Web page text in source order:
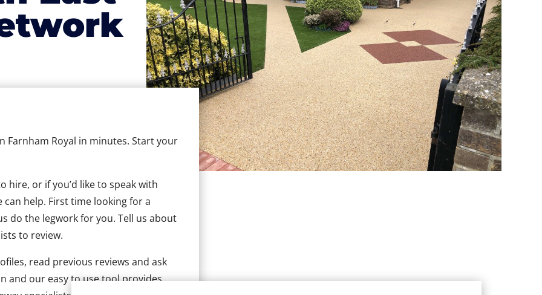
Farnham Royal in minutes. Start your
hire, or if you’d like to speak with
can help. First time looking for a
do the legwork for you. Tell us about
to review.
read previous reviews and ask
and our easy to use tool provides